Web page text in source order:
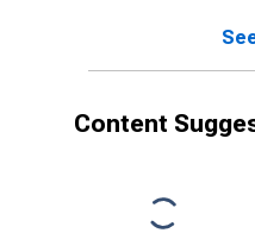
Content